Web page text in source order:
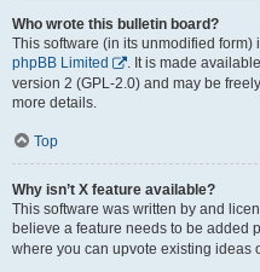
Who wrote this bulletin board?
This software (in its unmodified
phpBB Limited
. It is made
version 2 (GPL-2.0) and may be
more details.
Top
Why isn’t X feature available?
This software was written by and
believe a feature needs to be added
where you can upvote existing ideas